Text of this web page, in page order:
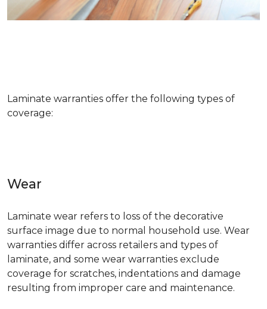
Laminate warranties offer the following types of
coverage:
Wear
Laminate wear refers to loss of the decorative
surface image due to normal household use. Wear
warranties differ across retailers and types of
laminate, and some wear warranties exclude
coverage for scratches, indentations and damage
resulting from improper care and maintenance.